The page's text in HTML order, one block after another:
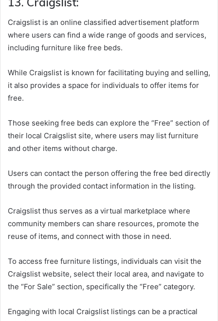
Craigslist is an online classified advertisement platform
where users can find a wide range of goods and services,
including furniture like free beds.
While Craigslist is known for facilitating buying and selling,
it also provides a space for individuals to offer items for
free.
Those seeking free beds can explore the “Free” section of
their local Craigslist site, where users may list furniture
and other items without charge.
Users can contact the person offering the free bed directly
through the provided contact information in the listing.
Craigslist thus serves as a virtual marketplace where
community members can share resources, promote the
reuse of items, and connect with those in need.
To access free furniture listings, individuals can visit the
Craigslist website, select their local area, and navigate to
the “For Sale” section, specifically the “Free” category.
Engaging with local Craigslist listings can be a practical